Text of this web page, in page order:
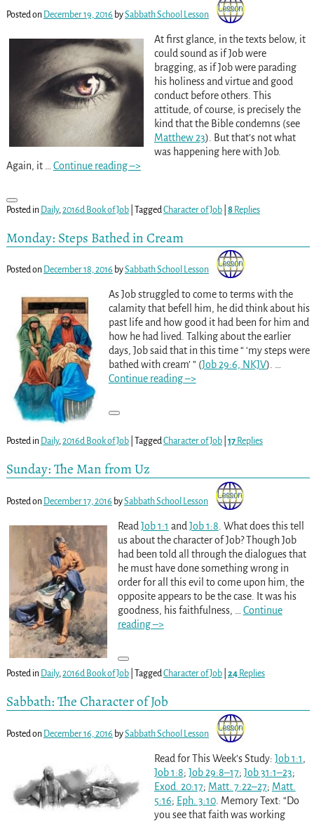
Posted on December 19, 2016 bySabbath School Lesson
At first glance, in the texts below, it
could sound as if Job were
bragging, as if Job were parading
his holiness and virtue and good
conduct before others. This
attitude, of course, is precisely the
kind that the Bible condemns (see
Matthew 23). But that’s not what
was happening here with Job.
Again, it
Continue reading –>
Posted in Daily,2016d Book of Job| TaggedCharacter of Job| 8Replies
Monday: Steps Bathed in Cream
Posted on December 18, 2016 bySabbath School Lesson
As Job struggled to come to terms with the
calamity that befell him, he did think about his
past life and how good it had been for him and
how he had lived. Talking about the earlier
days, Job said that in this time “ ‘my steps were
bathed with cream’ ” (Job 29:6, NKJV). …
Continue reading –>
Posted in Daily,2016d Book of Job| TaggedCharacter of Job| 17Replies
Sunday: The Man from Uz
Posted on December 17, 2016 bySabbath School Lesson
Read Job 1:1 and Job 1:8 . What does this tell
us about the character of Job? Though Job
had been told all through the dialogues that
he must have done something wrong in
order for all this evil to come upon him, the
opposite appears to be the case. It was his
goodness, his faithfulness,
Continue
reading –>
Posted in Daily,2016d Book of Job| TaggedCharacter of Job| 24Replies
Sabbath: The Character of Job
Posted on December 16, 2016 bySabbath School Lesson
Read for This Week’s Study: Job 1:1,
Job 1:8; Job 29:8–17; Job 31:1–23;
Exod. 20:17; Matt. 7:22–27; Matt.
5:16; Eph. 3:10. Memory Text: “Do
you see that faith was working